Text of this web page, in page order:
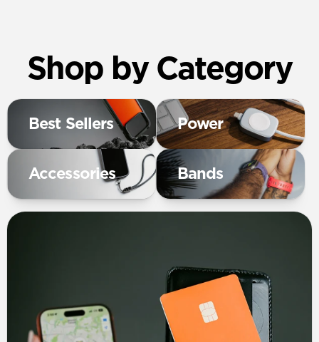
Shop by Category
Best Sellers Power
Accessories Bands